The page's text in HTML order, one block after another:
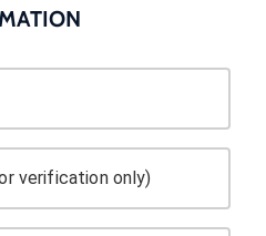
verification only)